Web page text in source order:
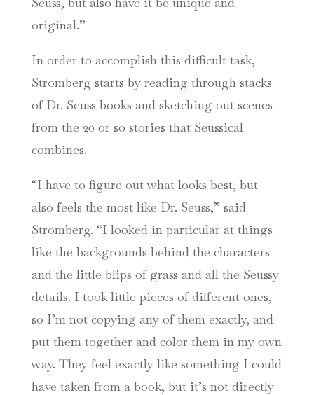
original.”
In order to accomplish this difficult task,
Stromberg starts by reading through stacks
of Dr. Seuss books and sketching out scenes
from the 20 or so stories that Seussical
combines.
“I have to figure out what looks best, but
also feels the most like Dr. Seuss,” said
Stromberg. “I looked in particular at things
like the backgrounds behind the characters
and the little blips of grass and all the Seussy
details. I took little pieces of different ones,
so I’m not copying any of them exactly, and
put them together and color them in my own
way. They feel exactly like something I could
have taken from a book, but it’s not directly